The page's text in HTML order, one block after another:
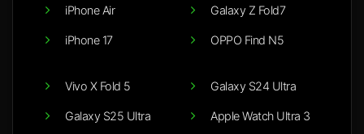
iPhone Air
iPhone 17
Galaxy Z Fold7
OPPO Find N5
Vivo X Fold 5
Galaxy S25 Ultra
Galaxy S24 Ultra
Apple Watch Ultra 3